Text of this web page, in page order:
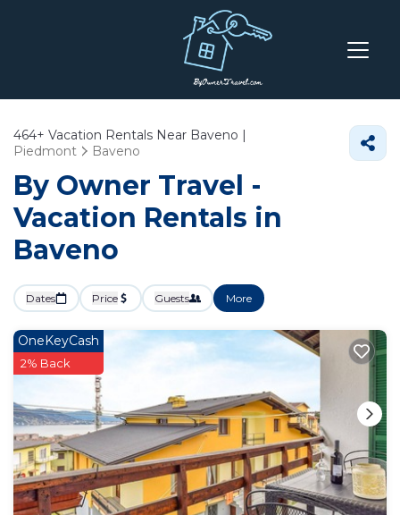
464+ Vacation Rentals Near Baveno |
Piedmont
Baveno
By Owner Travel -
Vacation Rentals in
Baveno
Dates Price Guests More
OneKeyCash
2% Back